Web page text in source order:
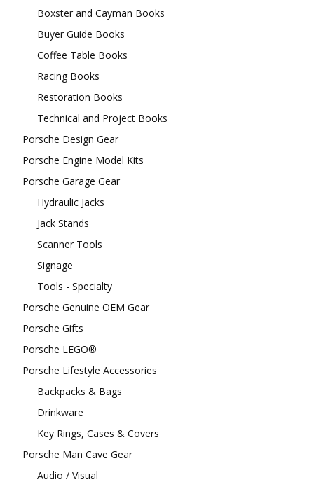
Boxster and Cayman Books
Buyer Guide Books
Coffee Table Books
Racing Books
Restoration Books
Technical and Project Books
Porsche Design Gear
Porsche Engine Model Kits
Porsche Garage Gear
Hydraulic Jacks
Jack Stands
Scanner Tools
Signage
Tools - Specialty
Porsche Genuine OEM Gear
Porsche Gifts
Porsche LEGO®
Porsche Lifestyle Accessories
Backpacks & Bags
Drinkware
Key Rings, Cases & Covers
Porsche Man Cave Gear
Audio / Visual